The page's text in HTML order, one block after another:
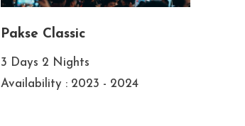
Pakse Classic
3 Days 2 Nights
Availability : 2023 - 2024